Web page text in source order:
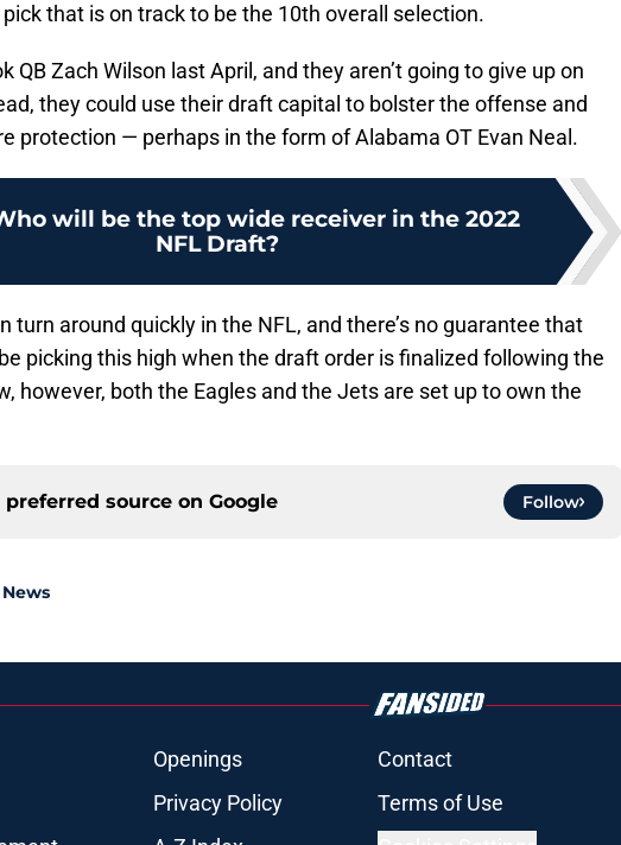
that is on track to be the 10th overall selection.
QB Zach Wilson last April, and they aren’t going to give up on
they could use their draft capital to bolster the offense and
protection — perhaps in the form of Alabama OT Evan Neal.
will be the top wide receiver in the 2022
NFL Draft?
turn around quickly in the NFL, and there’s no guarantee that
picking this high when the draft order is finalized following the
however, both the Eagles and the Jets are set up to own the
preferred source on Google Follow
Openings Contact
Privacy Policy Terms of Use